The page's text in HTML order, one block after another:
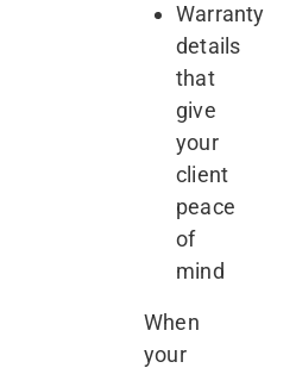
Warranty
details
that
give
your
client
peace
of
mind
When
your